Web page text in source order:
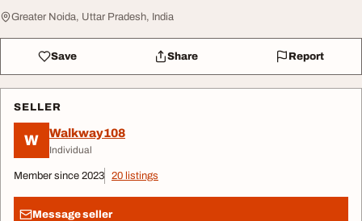
Greater Noida, Uttar Pradesh, India
Save Share Report
SELLER
W Walkway108
Individual
Member since 2023 20 listings
Message seller